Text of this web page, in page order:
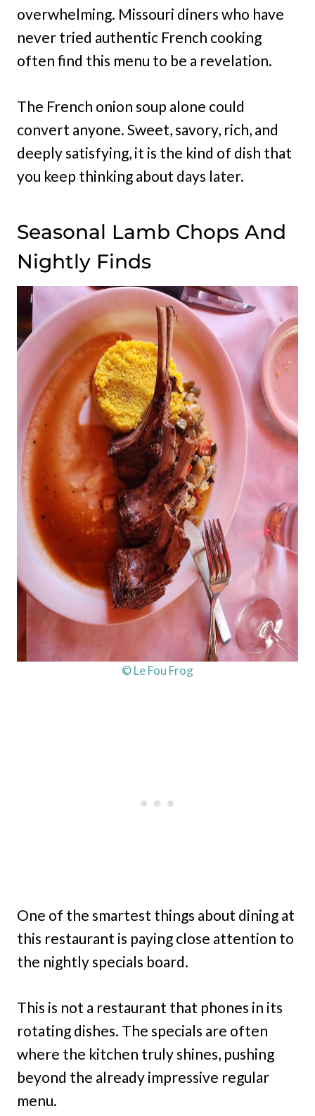
overwhelming. Missouri diners who have
never tried authentic French cooking
often find this menu to be a revelation.
The French onion soup alone could
convert anyone. Sweet, savory, rich, and
deeply satisfying, it is the kind of dish that
you keep thinking about days later.
Seasonal Lamb Chops And
Nightly Finds
© Le Fou Frog
One of the smartest things about dining at
this restaurant is paying close attention to
the nightly specials board.
This is not a restaurant that phones in its
rotating dishes. The specials are often
where the kitchen truly shines, pushing
beyond the already impressive regular
menu.